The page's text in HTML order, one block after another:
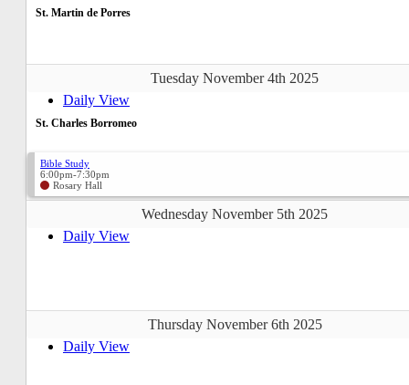
St. Martin de Porres
Tuesday November 4th 2025
Daily View
St. Charles Borromeo
Bible Study
6:00pm-7:30pm
Rosary Hall
Wednesday November 5th 2025
Daily View
Thursday November 6th 2025
Daily View